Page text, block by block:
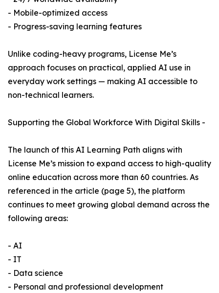
- Mobile-optimized access
- Progress-saving learning features
Unlike coding-heavy programs, License Me’s
approach focuses on practical, applied AI use in
everyday work settings — making AI accessible to
non-technical learners.
Supporting the Global Workforce With Digital Skills -
The launch of this AI Learning Path aligns with
License Me’s mission to expand access to high-quality
online education across more than 60 countries. As
referenced in the article (page 5), the platform
continues to meet growing global demand across the
following areas:
- AI
- IT
- Data science
- Personal and professional development